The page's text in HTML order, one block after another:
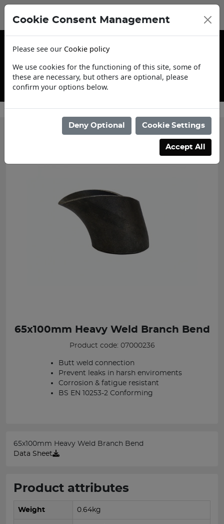
Contact Us
65x100mm Heavy Weld Branch Bend
Product code: 07000236
Butt weld connection
Prevent leaks in harsh enviroments
Corrosion & fatigue resistant
BS EN 10253-2 Conforming
65x100mm Heavy Weld Branch Bend
Data Sheet
Product attributes
Weight 0.64kg
Cookie Consent Management
Please see our Cookie policy
We use cookies for the functioning of this site, some of
these are necessary, but others are optional, please
confirm your options below.
Deny Optional Cookie Settings
Accept All